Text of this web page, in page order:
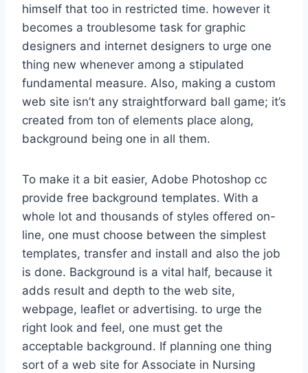
himself that too in restricted time. however it
becomes a troublesome task for graphic
designers and internet designers to urge one
thing new whenever among a stipulated
fundamental measure. Also, making a custom
web site isn’t any straightforward ball game; it’s
created from ton of elements place along,
background being one in all them.
To make it a bit easier, Adobe Photoshop cc
provide free background templates. With a
whole lot and thousands of styles offered on-
line, one must choose between the simplest
templates, transfer and install and also the job
is done. Background is a vital half, because it
adds result and depth to the web site,
webpage, leaflet or advertising. to urge the
right look and feel, one must get the
acceptable background. If planning one thing
sort of a web site for Associate in Nursing